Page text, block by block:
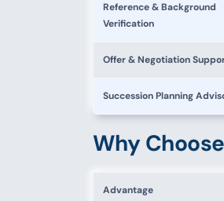
Reference & Background
Verification
Offer & Negotiation
Succession Planning
Why
Advantage